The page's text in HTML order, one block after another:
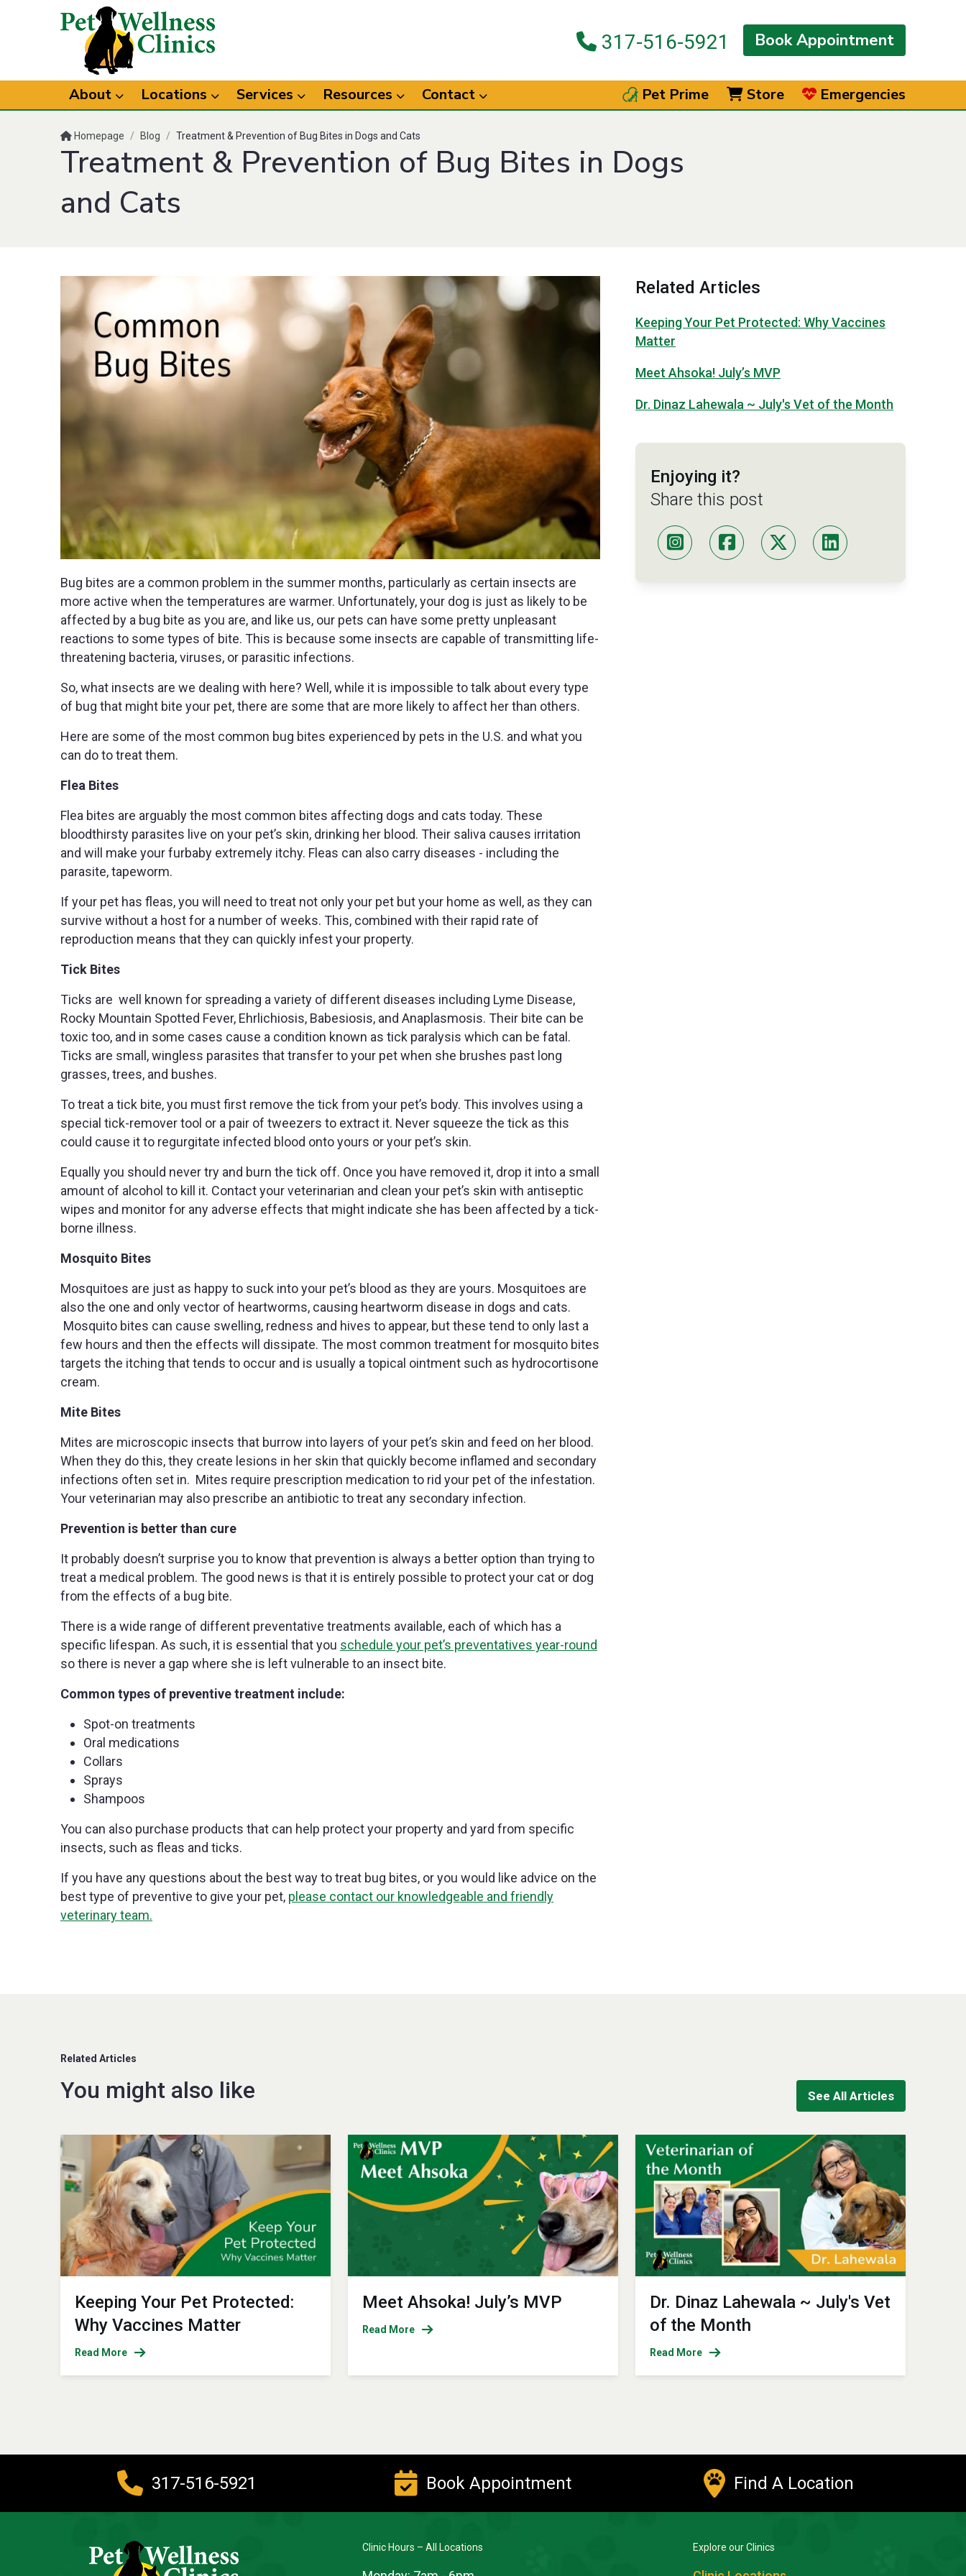
317-516-5921 Book Appointment
About Locations Services Resources Contact Pet Prime Store Emergencies
Homepage / Blog / Treatment & Prevention of Bug Bites in Dogs and Cats
Treatment & Prevention of Bug Bites in Dogs
and Cats
Bug bites are a common problem in the summer months, particularly as certain insects are
more active when the temperatures are warmer. Unfortunately, your dog is just as likely to be
affected by a bug bite as you are, and like us, our pets can have some pretty unpleasant
reactions to some types of bite. This is because some insects are capable of transmitting life-
threatening bacteria, viruses, or parasitic infections.
So, what insects are we dealing with here? Well, while it is impossible to talk about every type
of bug that might bite your pet, there are some that are more likely to affect her than others.
Here are some of the most common bug bites experienced by pets in the U.S. and what you
can do to treat them.
Flea Bites
Flea bites are arguably the most common bites affecting dogs and cats today. These
bloodthirsty parasites live on your pet’s skin, drinking her blood. Their saliva causes irritation
and will make your furbaby extremely itchy. Fleas can also carry diseases - including the
parasite, tapeworm.
If your pet has fleas, you will need to treat not only your pet but your home as well, as they can
survive without a host for a number of weeks. This, combined with their rapid rate of
reproduction means that they can quickly infest your property.
Tick Bites
Ticks are well known for spreading a variety of different diseases including Lyme Disease,
Rocky Mountain Spotted Fever, Ehrlichiosis, Babesiosis, and Anaplasmosis. Their bite can be
toxic too, and in some cases cause a condition known as tick paralysis which can be fatal.
Ticks are small, wingless parasites that transfer to your pet when she brushes past long
grasses, trees, and bushes.
To treat a tick bite, you must first remove the tick from your pet’s body. This involves using a
special tick-remover tool or a pair of tweezers to extract it. Never squeeze the tick as this
could cause it to regurgitate infected blood onto yours or your pet’s skin.
Equally you should never try and burn the tick off. Once you have removed it, drop it into a small
amount of alcohol to kill it. Contact your veterinarian and clean your pet’s skin with antiseptic
wipes and monitor for any adverse effects that might indicate she has been affected by a tick-
borne illness.
Mosquito Bites
Mosquitoes are just as happy to suck into your pet’s blood as they are yours. Mosquitoes are
also the one and only vector of heartworms, causing heartworm disease in dogs and cats.
Mosquito bites can cause swelling, redness and hives to appear, but these tend to only last a
few hours and then the effects will dissipate. The most common treatment for mosquito bites
targets the itching that tends to occur and is usually a topical ointment such as hydrocortisone
cream.
Mite Bites
Mites are microscopic insects that burrow into layers of your pet’s skin and feed on her blood.
When they do this, they create lesions in her skin that quickly become inflamed and secondary
infections often set in. Mites require prescription medication to rid your pet of the infestation.
Your veterinarian may also prescribe an antibiotic to treat any secondary infection.
Prevention is better than cure
It probably doesn’t surprise you to know that prevention is always a better option than trying to
treat a medical problem. The good news is that it is entirely possible to protect your cat or dog
from the effects of a bug bite.
There is a wide range of different preventative treatments available, each of which has a
specific lifespan. As such, it is essential that you schedule your pet’s preventatives year-round
so there is never a gap where she is left vulnerable to an insect bite.
Common types of preventive treatment include:
Spot-on treatments
Oral medications
Collars
Sprays
Shampoos
You can also purchase products that can help protect your property and yard from specific
insects, such as fleas and ticks.
If you have any questions about the best way to treat bug bites, or you would like advice on the
best type of preventive to give your pet, please contact our knowledgeable and friendly
veterinary team.
Related Articles
Keeping Your Pet Protected: Why Vaccines
Matter
Meet Ahsoka! July’s MVP
Dr. Dinaz Lahewala ~ July's Vet of the Month
Enjoying it?
Share this post
Related Articles
You might also like See All Articles
Keeping Your Pet Protected:
Why Vaccines Matter
Read More
Meet Ahsoka! July’s MVP
Read More
Dr. Dinaz Lahewala ~ July's Vet
of the Month
Read More
317-516-5921 Book Appointment Find A Location
Clinic Hours – All Locations Explore our Clinics